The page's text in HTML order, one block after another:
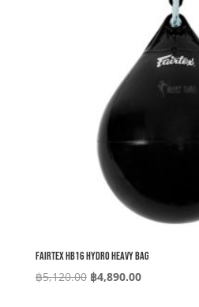
Fairtex HB16 Hydro Heavy Bag
฿5,120.00 Original
฿4,890.00Current